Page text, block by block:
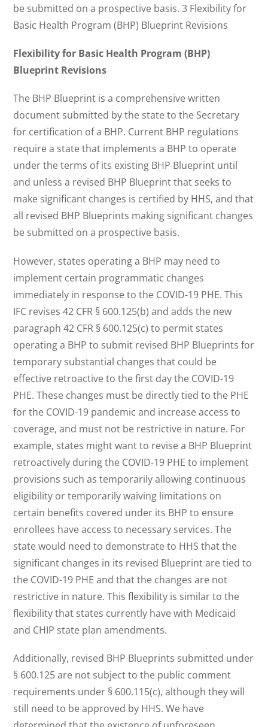
be submitted on a prospective basis. 3 Flexibility for
Basic Health Program (BHP) Blueprint Revisions
Flexibility for Basic Health Program (BHP)
Blueprint Revisions
The BHP Blueprint is a comprehensive written
document submitted by the state to the Secretary
for certification of a BHP. Current BHP regulations
require a state that implements a BHP to operate
under the terms of its existing BHP Blueprint until
and unless a revised BHP Blueprint that seeks to
make significant changes is certified by HHS, and that
all revised BHP Blueprints making significant changes
be submitted on a prospective basis.
However, states operating a BHP may need to
implement certain programmatic changes
immediately in response to the COVID-19 PHE. This
IFC revises 42 CFR § 600.125(b) and adds the new
paragraph 42 CFR § 600.125(c) to permit states
operating a BHP to submit revised BHP Blueprints for
temporary substantial changes that could be
effective retroactive to the first day the COVID-19
PHE. These changes must be directly tied to the PHE
for the COVID-19 pandemic and increase access to
coverage, and must not be restrictive in nature. For
example, states might want to revise a BHP Blueprint
retroactively during the COVID-19 PHE to implement
provisions such as temporarily allowing continuous
eligibility or temporarily waiving limitations on
certain benefits covered under its BHP to ensure
enrollees have access to necessary services. The
state would need to demonstrate to HHS that the
significant changes in its revised Blueprint are tied to
the COVID-19 PHE and that the changes are not
restrictive in nature. This flexibility is similar to the
flexibility that states currently have with Medicaid
and CHIP state plan amendments.
Additionally, revised BHP Blueprints submitted under
§ 600.125 are not subject to the public comment
requirements under § 600.115(c), although they will
still need to be approved by HHS. We have